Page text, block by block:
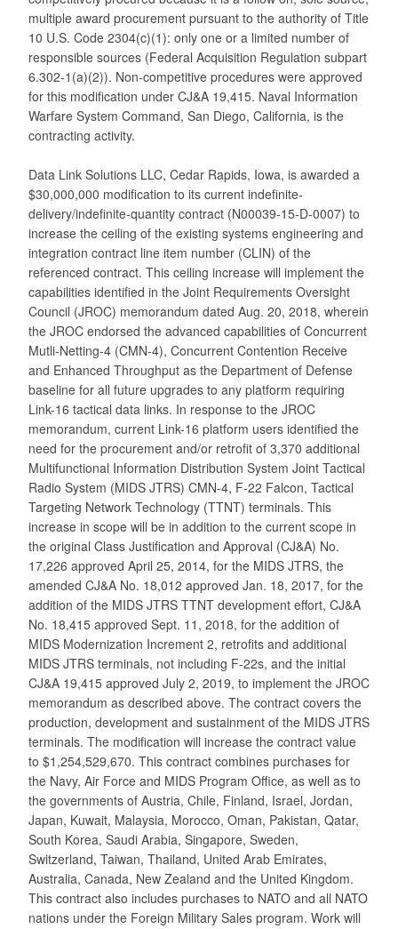
multiple award procurement pursuant to the authority of Title
10 U.S. Code 2304(c)(1): only one or a limited number of
responsible sources (Federal Acquisition Regulation subpart
6.302-1(a)(2)). Non-competitive procedures were approved
for this modification under CJ&A 19,415. Naval Information
Warfare System Command, San Diego, California, is the
contracting activity.
Data Link Solutions LLC, Cedar Rapids, Iowa, is awarded a
$30,000,000 modification to its current indefinite-
delivery/indefinite-quantity contract (N00039-15-D-0007) to
increase the ceiling of the existing systems engineering and
integration contract line item number (CLIN) of the
referenced contract. This ceiling increase will implement the
capabilities identified in the Joint Requirements Oversight
Council (JROC) memorandum dated Aug. 20, 2018, wherein
the JROC endorsed the advanced capabilities of Concurrent
Mutli-Netting-4 (CMN-4), Concurrent Contention Receive
and Enhanced Throughput as the Department of Defense
baseline for all future upgrades to any platform requiring
Link-16 tactical data links. In response to the JROC
memorandum, current Link-16 platform users identified the
need for the procurement and/or retrofit of 3,370 additional
Multifunctional Information Distribution System Joint Tactical
Radio System (MIDS JTRS) CMN-4, F-22 Falcon, Tactical
Targeting Network Technology (TTNT) terminals. This
increase in scope will be in addition to the current scope in
the original Class Justification and Approval (CJ&A) No.
17,226 approved April 25, 2014, for the MIDS JTRS, the
amended CJ&A No. 18,012 approved Jan. 18, 2017, for the
addition of the MIDS JTRS TTNT development effort, CJ&A
No. 18,415 approved Sept. 11, 2018, for the addition of
MIDS Modernization Increment 2, retrofits and additional
MIDS JTRS terminals, not including F-22s, and the initial
CJ&A 19,415 approved July 2, 2019, to implement the JROC
memorandum as described above. The contract covers the
production, development and sustainment of the MIDS JTRS
terminals. The modification will increase the contract value
to $1,254,529,670. This contract combines purchases for
the Navy, Air Force and MIDS Program Office, as well as to
the governments of Austria, Chile, Finland, Israel, Jordan,
Japan, Kuwait, Malaysia, Morocco, Oman, Pakistan, Qatar,
South Korea, Saudi Arabia, Singapore, Sweden,
Switzerland, Taiwan, Thailand, United Arab Emirates,
Australia, Canada, New Zealand and the United Kingdom.
This contract also includes purchases to NATO and all NATO
nations under the Foreign Military Sales program. Work will